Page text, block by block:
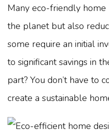
Many eco-friendly
the planet but also
some require an initial
to significant savings in
part? You don’t have to
create a sustainable